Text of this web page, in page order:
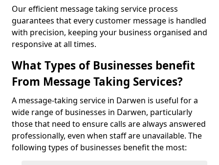
Our efficient message taking service process
guarantees that every customer message is handled
with precision, keeping your business organised and
responsive at all times.
What Types of Businesses benefit
From Message Taking Services?
A message-taking service in Darwen is useful for a
wide range of businesses in Darwen, particularly
those that need to ensure calls are always answered
professionally, even when staff are unavailable. The
following types of businesses benefit the most: